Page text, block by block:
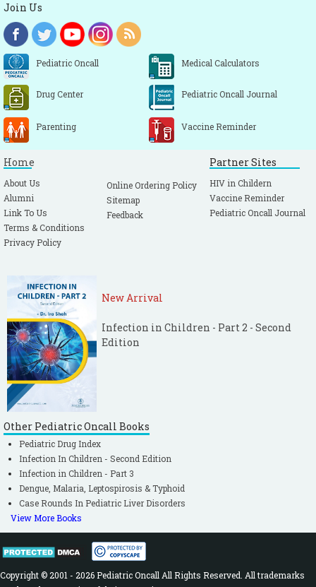
Join Us
Pediatric Oncall Medical Calculators
Drug Center Pediatric Oncall Journal
Parenting Vaccine Reminder
Home
About Us
Alumni
Link To Us
Terms & Conditions
Privacy Policy
Online Ordering Policy
Sitemap
Feedback
Partner Sites
HIV in Childern
Vaccine Reminder
Pediatric Oncall Journal
New Arrival
Infection in Children - Part 2 - Second
Edition
Other Pediatric Oncall Books
Pediatric Drug Index
Infection In Children - Second Edition
Infection in Children - Part 3
Dengue, Malaria, Leptospirosis & Typhoid
Case Rounds In Pediatric Liver Disorders
View More Books
Copyright © 2001 - 2026 Pediatric Oncall All Rights Reserved. All trademarks